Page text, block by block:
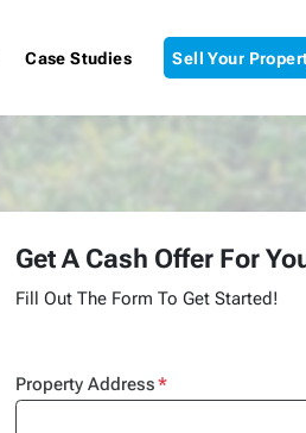
Case Studies Sell Your
Get A Cash Offer For
Fill Out The Form To Get Started!
Property Address*